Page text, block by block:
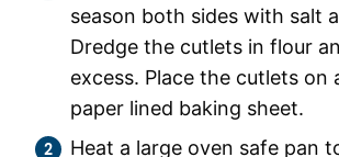
season both sides with salt
Dredge the cutlets in flour
excess. Place the cutlets on
paper lined baking sheet.
Heat a large oven safe pan